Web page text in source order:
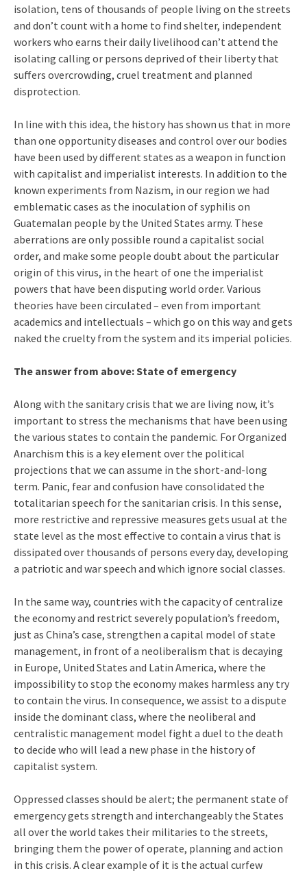
isolation, tens of thousands of people living on the streets
and don’t count with a home to find shelter, independent
workers who earns their daily livelihood can’t attend the
isolating calling or persons deprived of their liberty that
suffers overcrowding, cruel treatment and planned
disprotection.
In line with this idea, the history has shown us that in more
than one opportunity diseases and control over our bodies
have been used by different states as a weapon in function
with capitalist and imperialist interests. In addition to the
known experiments from Nazism, in our region we had
emblematic cases as the inoculation of syphilis on
Guatemalan people by the United States army. These
aberrations are only possible round a capitalist social
order, and make some people doubt about the particular
origin of this virus, in the heart of one the imperialist
powers that have been disputing world order. Various
theories have been circulated – even from important
academics and intellectuals – which go on this way and gets
naked the cruelty from the system and its imperial policies.
The answer from above: State of emergency
Along with the sanitary crisis that we are living now, it’s
important to stress the mechanisms that have been using
the various states to contain the pandemic. For Organized
Anarchism this is a key element over the political
projections that we can assume in the short-and-long
term. Panic, fear and confusion have consolidated the
totalitarian speech for the sanitarian crisis. In this sense,
more restrictive and repressive measures gets usual at the
state level as the most effective to contain a virus that is
dissipated over thousands of persons every day, developing
a patriotic and war speech and which ignore social classes.
In the same way, countries with the capacity of centralize
the economy and restrict severely population’s freedom,
just as China’s case, strengthen a capital model of state
management, in front of a neoliberalism that is decaying
in Europe, United States and Latin America, where the
impossibility to stop the economy makes harmless any try
to contain the virus. In consequence, we assist to a dispute
inside the dominant class, where the neoliberal and
centralistic management model fight a duel to the death
to decide who will lead a new phase in the history of
capitalist system.
Oppressed classes should be alert; the permanent state of
emergency gets strength and interchangeably the States
all over the world takes their militaries to the streets,
bringing them the power of operate, planning and action
in this crisis. A clear example of it is the actual curfew